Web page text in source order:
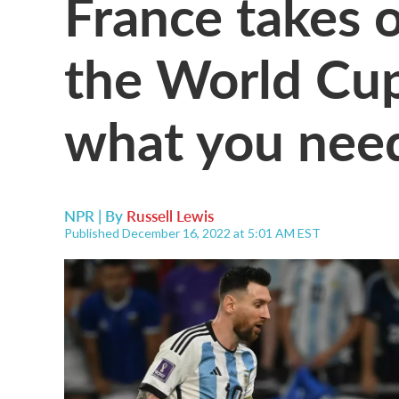
the World
what you
NPR | By Russell Lewis
Published December 16, 2022 at 5:01 AM EST